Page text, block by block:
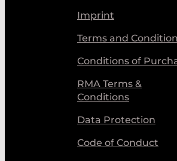
Imprint
Terms and
Conditions of
RMA Terms &
Conditions
Data Protection
Code of Conduct